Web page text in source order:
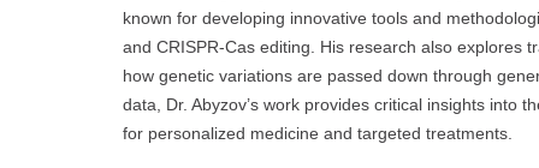
known for developing innovative tools and
and CRISPR-Cas editing. His research also explores
how genetic variations are passed down through
data, Dr. Abyzov’s work provides critical insights into
for personalized medicine and targeted treatments.